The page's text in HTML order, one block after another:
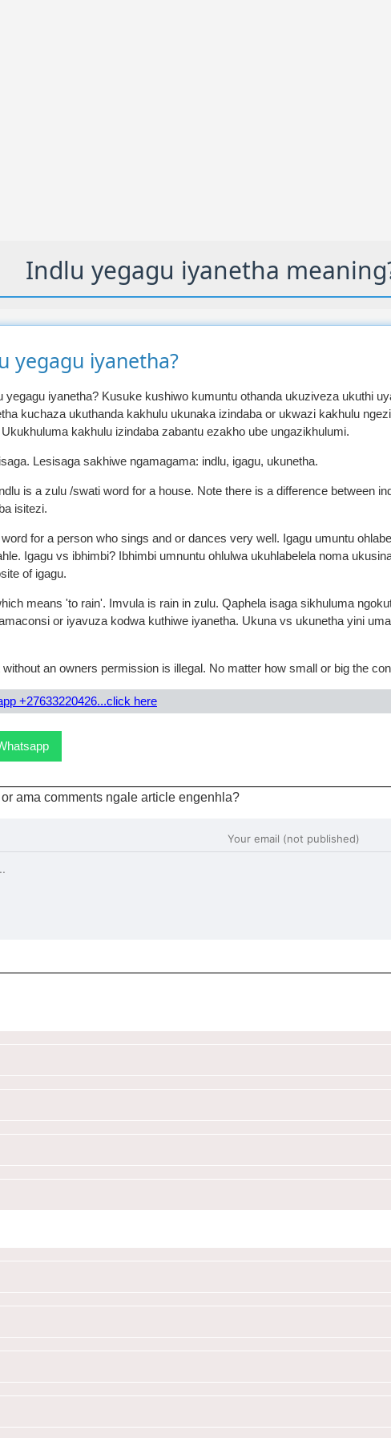
Indlu yegagu iyanetha
yegagu iyanetha?
yegagu iyanetha? Kusuke kushiwo kumuntu othanda ukuziveza ukuthi
kuchaza ukuthanda kakhulu ukunaka izindaba or ukwazi kakhulu
kakhulu izindaba zabantu ezakho ube ungazikhulumi.
Lesisaga sakhiwe ngamagama: indlu, igagu, ukunetha.
is a zulu /swati word for a house. Note there is a difference between
isitezi.
for a person who sings and or dances very well. Igagu umuntu
Igagu vs ibhimbi? Ibhimbi umnuntu ohlulwa ukuhlabelela noma
of igagu.
means 'to rain'. Imvula is rain in zulu. Qaphela isaga sikhuluma
or iyavuza kodwa kuthiwe iyanetha. Ukuna vs ukunetha yini
an owners permission is illegal. No matter how small or big the
+27633220426...click here
ama comments ngale article engenhla?